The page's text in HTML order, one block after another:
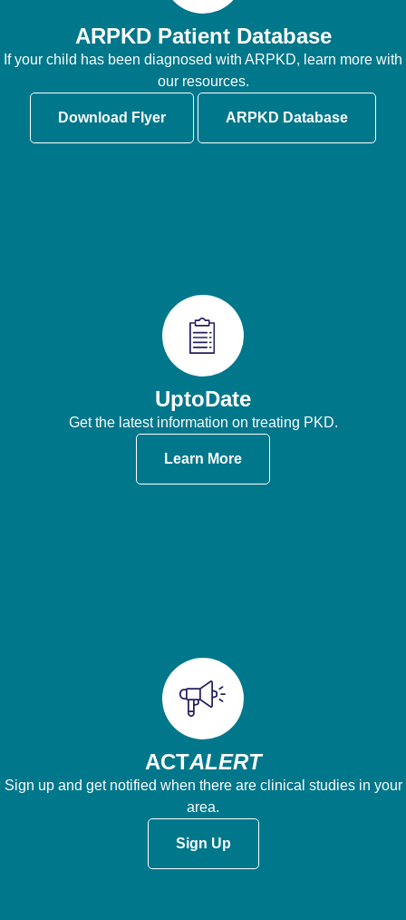
ARPKD Patient Database
If your child has been diagnosed with ARPKD, learn more with
our resources.
Download Flyer ARPKD Database
UptoDate
Get the latest information on treating PKD.
Learn More
ACTALERT
Sign up and get notified when there are clinical studies in your
area.
Sign Up